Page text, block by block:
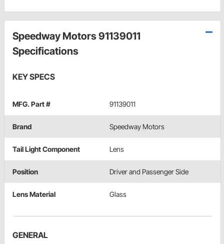
Speedway Motors 91139011
Specifications
KEY SPECS
MFG. Part # 91139011
Brand Speedway Motors
Tail Light Component Lens
Position Driver and Passenger Side
Lens Material Glass
GENERAL